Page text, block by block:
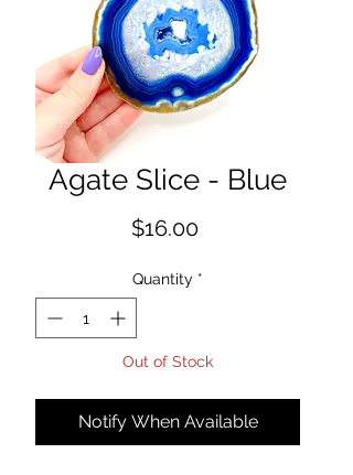
Agate Slice - Blue
$16.00Price
Quantity *
Out of Stock
Notify When Available